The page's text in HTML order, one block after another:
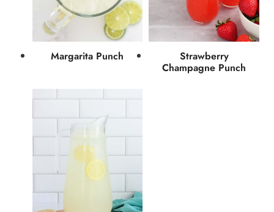
Margarita Punch
Strawberry
Champagne Punch